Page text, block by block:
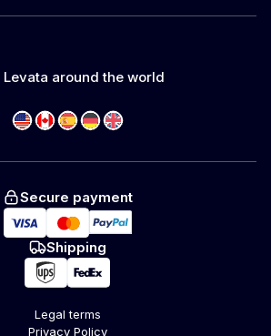
around the world
Secure payment
Shipping
Legal terms
Privacy Policy